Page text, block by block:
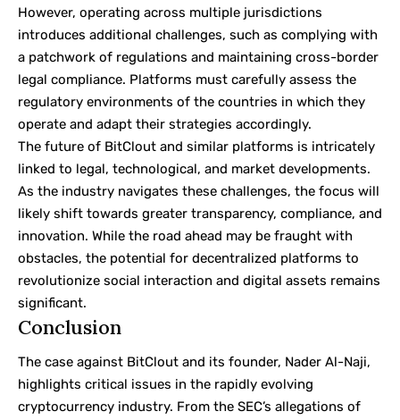
However, operating across multiple jurisdictions
introduces additional challenges, such as complying with
a patchwork of regulations and maintaining cross-border
legal compliance. Platforms must carefully assess the
regulatory environments of the countries in which they
operate and adapt their strategies accordingly.
The future of BitClout and similar platforms is intricately
linked to legal, technological, and market developments.
As the industry navigates these challenges, the focus will
likely shift towards greater transparency, compliance, and
innovation. While the road ahead may be fraught with
obstacles, the potential for decentralized platforms to
revolutionize social interaction and digital assets remains
significant.
Conclusion
The case against BitClout and its founder, Nader Al-Naji,
highlights critical issues in the rapidly evolving
cryptocurrency industry. From the SEC’s allegations of